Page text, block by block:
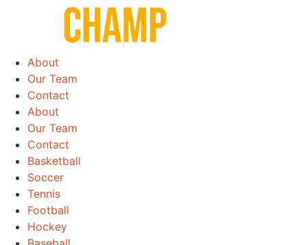
About
Our Team
Contact
About
Our Team
Contact
Basketball
Soccer
Tennis
Football
Hockey